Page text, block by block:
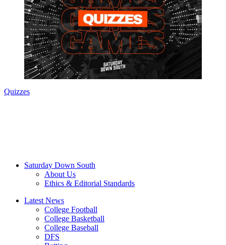
Quizzes
Saturday Down South
About Us
Ethics & Editorial Standards
Latest News
College Football
College Basketball
College Baseball
DFS